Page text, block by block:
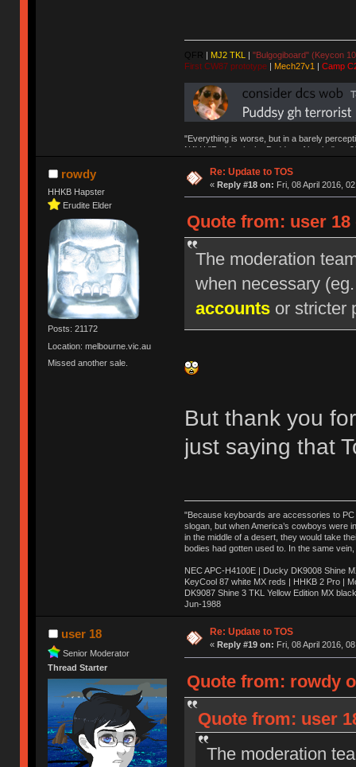
QFR | MJ2 TKL | "Bulgogiboard" (Keycon
First CW87 prototype| Mech27v1 | Camp
"Everything is worse, but in a barely
NAV | "Puddsy is the Puddsy of keebs" -
rowdy
HHKB Hapster
Erudite Elder
Posts: 21172
Location: melbourne.vic.au
Missed another sale.
Re: Update to TOS
« Reply #18 on: Fri, 08 April 2016,
Quote from: user 18
The moderation
when necessary
accountsor stricter
But thank you
just saying that
"Because keyboards are accessories to PC
slogan, but when America’s cowboys were
in the middle of a desert, they would take
bodies had gotten used to. In the same
NEC APC-H4100E | Ducky DK9008 Shine
KeyCool 87 white MX reds | HHKB 2 Pro |
DK9087 Shine 3 TKL Yellow Edition MX
Jun-1988
Ị̸͚̯̲́ͤ̃͑̇̑ͯ̊̂͟ͅs̞͚̩͉̝̪̲͗͊ͪ̽̚̚ ̭̦͖͕̑́͌ͬͩ͟t̷̻͔̙̑͟h̹̠̼͋ͤ͋i̤̜̣̦̱̫͈͔̞ͭ͑ͥ̌̔s̬͔͎̍̈ͥͫ̐̾ͣ̔̇͘ͅ ̩̘̼͆̐̕e̞̰͓̲̺̎͐̏ͬ̓̅̾͠͝ͅv̶̰͕̱̞̥̍ͣ̄̕e͕͙͖̬̜͓͎̤̊ͭ͐͝ṇ̰͎̱̤̟̭ͫ͌̌͢͠ͅ ̳̥̦ͮ̐ͤ̎̊ͣ͡͡n̤̜̙̺̪̒͜e̶̻̦̿ͮ̂̀c̝̘̝͖̠̖͐ͨͪ̈̐͌ͩ̀e̷̥͇̋ͦs̢̡̤ͤͤͯ͜s͈̠̉̑͘a̱͕̗͖̳̥̺ͬͦͧ͆̌̑͡r̶̟̖̈͘ỷ̮̦̩͙͔ͫ̾ͬ̔ͬͮ̌?̵̘͇͔͙ͥͪ͞ͅ
user 18
Senior Moderator
Thread Starter
Re: Update to TOS
« Reply #19 on: Fri, 08 April 2016,
Quote from: rowdy
Quote from: user
The moderation